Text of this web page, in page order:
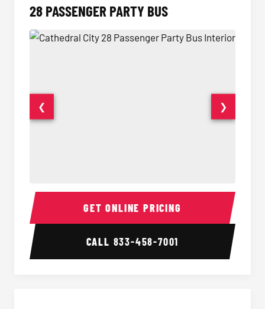
28 PASSENGER PARTY BUS
28 Passenger Party Bus Interior 28
❮ ❯
GET ONLINE PRICING
CALL 833-458-7001